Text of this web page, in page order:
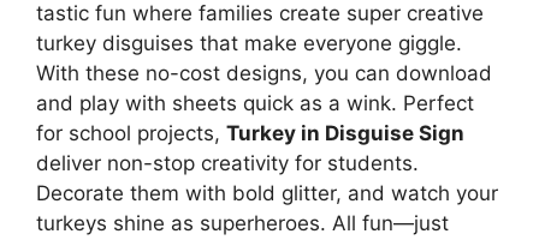
tastic fun where families create super creative
turkey disguises that make everyone giggle.
With these no-cost designs, you can download
and play with sheets quick as a wink. Perfect
for school projects, Turkey in Disguise Sign
deliver non-stop creativity for students.
Decorate them with bold glitter, and watch your
turkeys shine as superheroes. All fun—just